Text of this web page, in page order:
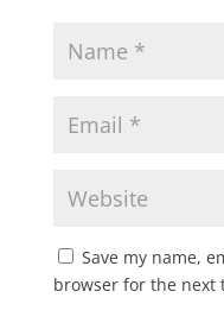
Save my name,
browser for the next